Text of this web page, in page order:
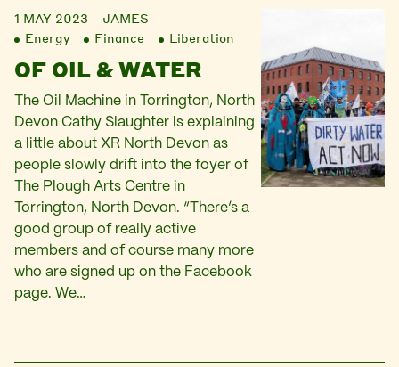
our finance campaigning seeks to
redirect that capital. In…
1 MAY 2023
JAMES
Energy
Finance Liberation
OF OIL & WATER
The Oil Machine in Torrington, North
Devon Cathy Slaughter is explaining
a little about XR North Devon as
people slowly drift into the foyer of
The Plough Arts Centre in
Torrington, North Devon. “There’s a
good group of really active
members and of course many more
who are signed up on the Facebook
page. We…